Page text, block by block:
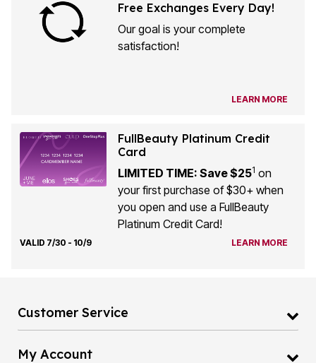
Free Exchanges Every Day!
Our goal is your complete
satisfaction!
LEARN MORE
FullBeauty Platinum Credit
Card
LIMITED TIME: Save $251 on
your first purchase of $30+ when
you open and use a FullBeauty
Platinum Credit Card!
VALID 7/30 - 10/9 LEARN MORE
Customer Service
My Account